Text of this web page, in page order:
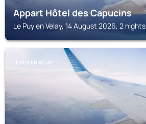
Appart Hôtel des Capucins
Le Puy en Velay, 14 August 2026, 2 nights
LE PUY EN VELAY